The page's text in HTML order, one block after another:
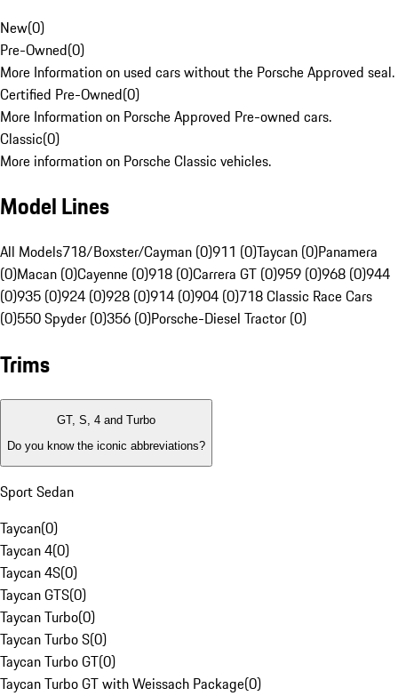
New(0)
Pre-Owned(0)
More Information on used cars without the Porsche Approved seal.
Certified Pre-Owned(0)
More Information on Porsche Approved Pre-owned cars.
Classic(0)
More information on Porsche Classic vehicles.
Model Lines
All Models718/Boxster/Cayman (0)911 (0)Taycan (0)Panamera
(0)Macan (0)Cayenne (0)918 (0)Carrera GT (0)959 (0)968 (0)944
(0)935 (0)924 (0)928 (0)914 (0)904 (0)718 Classic Race Cars
(0)550 Spyder (0)356 (0)Porsche-Diesel Tractor (0)
Trims
GT, S, 4 and Turbo
Do you know the iconic abbreviations?
Sport Sedan
Taycan(0)
Taycan 4(0)
Taycan 4S(0)
Taycan GTS(0)
Taycan Turbo(0)
Taycan Turbo S(0)
Taycan Turbo GT(0)
Taycan Turbo GT with Weissach Package(0)